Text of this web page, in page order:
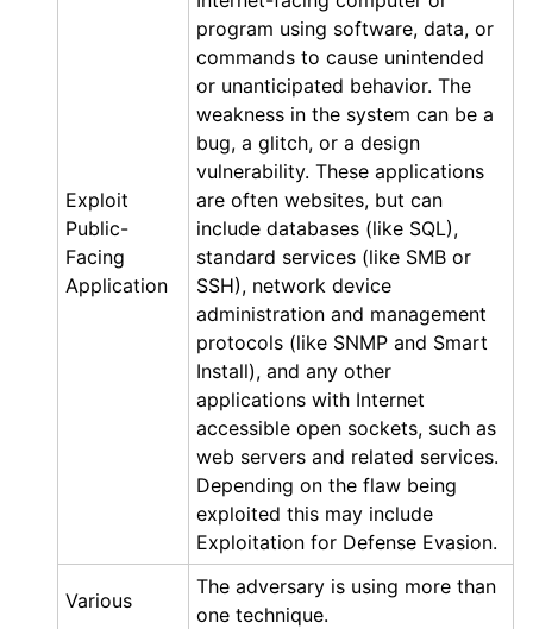
Exploit
Public-
Facing
Application
program using software, data, or
commands to cause unintended
or unanticipated behavior. The
weakness in the system can be a
bug, a glitch, or a design
vulnerability. These applications
are often websites, but can
include databases (like SQL),
standard services (like SMB or
SSH), network device
administration and management
protocols (like SNMP and Smart
Install), and any other
applications with Internet
accessible open sockets, such as
web servers and related services.
Depending on the flaw being
exploited this may include
Exploitation for Defense Evasion.
Various
The adversary is using more than
one technique.